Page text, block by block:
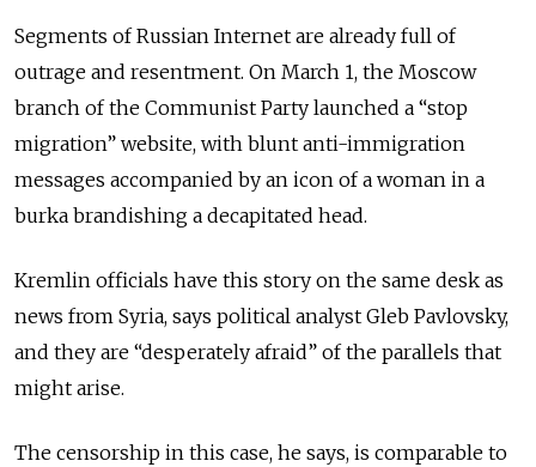
Segments of Russian Internet are already full of
outrage and resentment. On March 1, the Moscow
branch of the Communist Party launched a “stop
migration” website, with blunt anti-immigration
messages accompanied by an icon of a woman in a
burka brandishing a decapitated head.
Kremlin officials have this story on the same desk as
news from Syria, says political analyst Gleb Pavlovsky,
and they are “desperately afraid” of the parallels that
might arise.
The censorship in this case, he says, is comparable to